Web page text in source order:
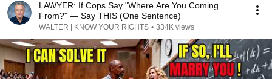
LAWYER: If Cops Say "Where Are You Coming
From?" — Say THIS (One Sentence)
WALTER | KNOW YOUR RIGHTS • 334K views